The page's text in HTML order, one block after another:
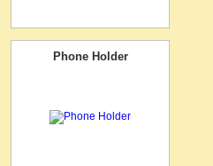
Phone Holder